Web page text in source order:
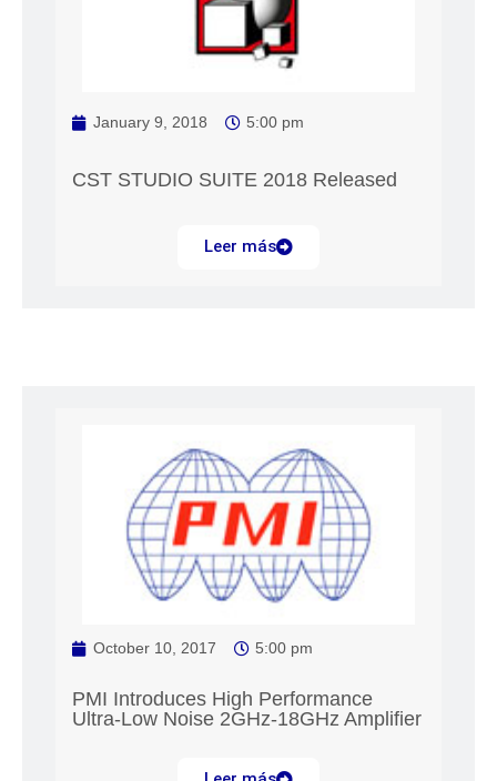
January 9, 2018 5:00 pm
CST STUDIO SUITE 2018 Released
Leer más
October 10, 2017 5:00 pm
PMI Introduces High Performance
Ultra-Low Noise 2GHz-18GHz Amplifier